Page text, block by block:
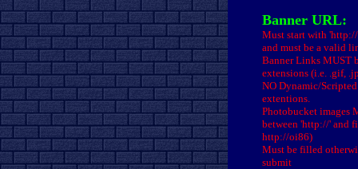
Banner URL:
Must start with
and must be a valid
Banner Links MUST
extensions (i.e. .gif,
NO Dynamic/
extentions.
Photobucket images
between 'http://' and
http://oi86)
Must be filled
submit